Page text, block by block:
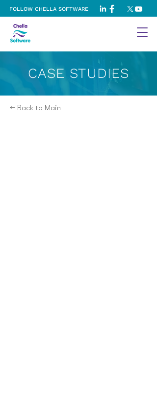
FOLLOW CHELLA SOFTWARE
CASE STUDIES
← Back to Main